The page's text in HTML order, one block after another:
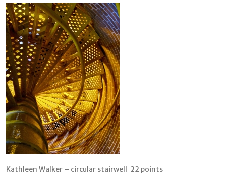
Kathleen Walker – circular stairwell 22 points